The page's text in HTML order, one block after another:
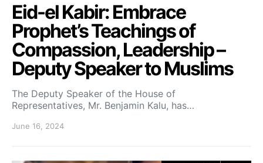
Eid-el Kabir: Embrace
Prophet’s Teachings of
Compassion, Leadership –
Deputy Speaker to Muslims
The Deputy Speaker of the House of
Representatives, Mr. Benjamin Kalu, has…
June 16, 2024